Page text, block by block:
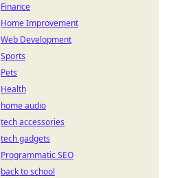
Finance
Home Improvement
Web Development
Sports
Pets
Health
home audio
tech accessories
tech gadgets
Programmatic SEO
back to school